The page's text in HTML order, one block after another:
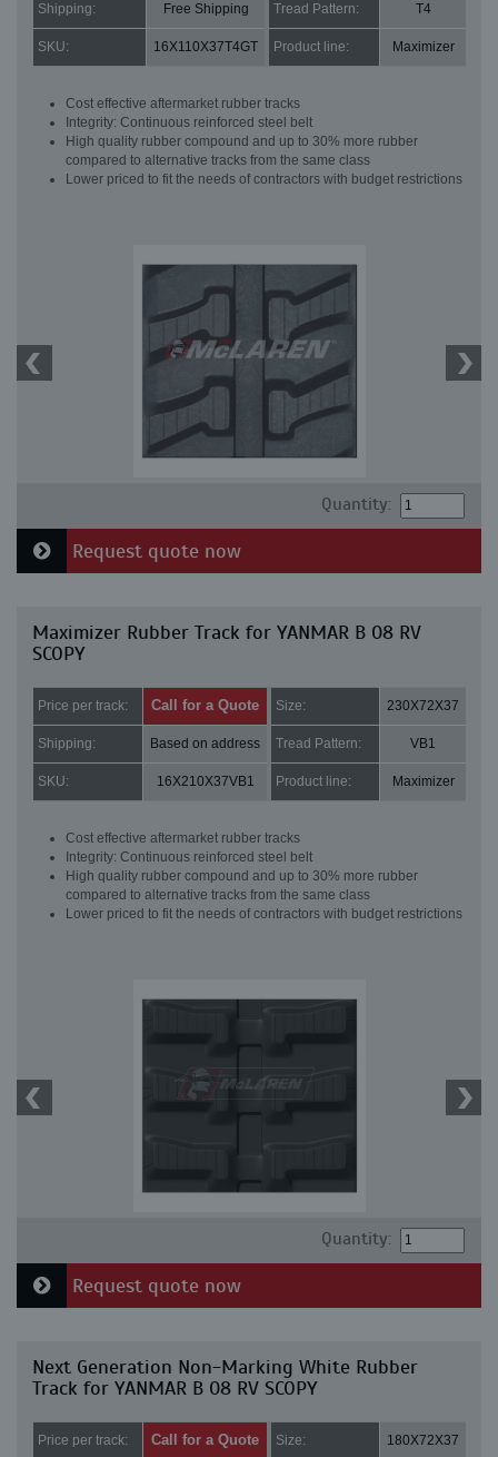
Shipping: Free Shipping Tread Pattern: T4
SKU: 16X110X37T4GT Product line: Maximizer
Cost effective aftermarket rubber tracks
Integrity: Continuous reinforced steel belt
High quality rubber compound and up to 30% more rubber
compared to alternative tracks from the same class
Lower priced to fit the needs of contractors with budget restrictions
Quantity:
Request quote now
Maximizer Rubber Track for YANMAR B 08 RV
SCOPY
Price per track: Call for a Quote Size: 230X72X37
Shipping: Based on address Tread Pattern: VB1
SKU: 16X210X37VB1 Product line: Maximizer
Cost effective aftermarket rubber tracks
Integrity: Continuous reinforced steel belt
High quality rubber compound and up to 30% more rubber
compared to alternative tracks from the same class
Lower priced to fit the needs of contractors with budget restrictions
Quantity:
Request quote now
Next Generation Non-Marking White Rubber
Track for YANMAR B 08 RV SCOPY
Price per track: Call for a Quote Size: 180X72X37